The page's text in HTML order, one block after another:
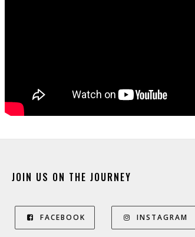
JOIN US ON THE JOURNEY
FACEBOOK INSTAGRAM